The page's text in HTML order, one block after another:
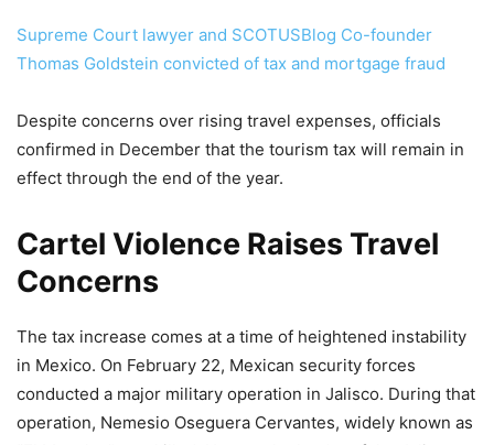
Supreme Court lawyer and SCOTUSBlog Co-founder
Thomas Goldstein convicted of tax and mortgage fraud
Despite concerns over rising travel expenses, officials
confirmed in December that the tourism tax will remain in
effect through the end of the year.
Cartel Violence Raises Travel
Concerns
The tax increase comes at a time of heightened instability
in Mexico. On February 22, Mexican security forces
conducted a major military operation in Jalisco. During that
operation, Nemesio Oseguera Cervantes, widely known as